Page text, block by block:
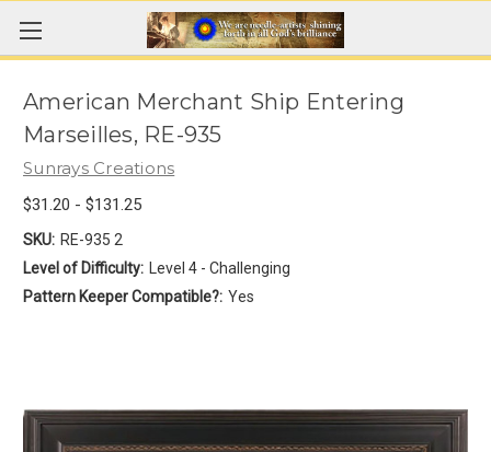
American Merchant Ship Entering
Marseilles, RE-935
Sunrays Creations
$31.20 - $131.25
SKU: RE-935 2
Level of Difficulty:
Level 4 - Challenging
Pattern Keeper Compatible?: Yes